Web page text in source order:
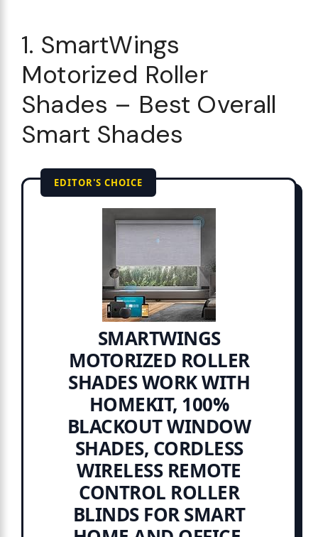
1. SmartWings
Motorized Roller
Shades – Best Overall
Smart Shades
EDITOR'S CHOICE
SMARTWINGS
MOTORIZED ROLLER
SHADES WORK WITH
HOMEKIT, 100%
BLACKOUT WINDOW
SHADES, CORDLESS
WIRELESS REMOTE
CONTROL ROLLER
BLINDS FOR SMART